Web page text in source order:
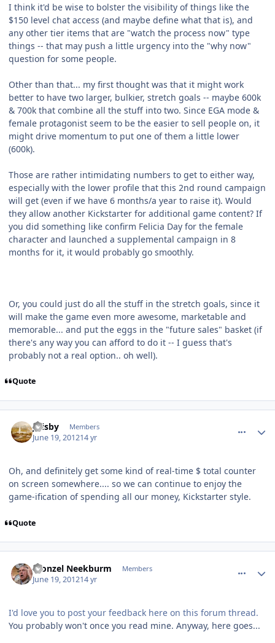
I think it'd be wise to bolster the visibility of things like the
$150 level chat access (and maybe define what that is), and
any other tier items that are "watch the process now" type
things -- that may push a little urgency into the "why now"
question for some people.
Other than that... my first thought was that it might work
better to have two larger, bulkier, stretch goals -- maybe 600k
& 700k that combine all the stuff into two. Since EGA mode &
female protagonist seem to be the easier to sell people on, it
might drive momentum to put one of them a little lower
(600k).
Those are rather intimidating numbers to get to either way,
especially with the lower profile that this 2nd round campaign
will get (even if we have 6 months/a year to raise it). Would
they allow another Kickstarter for additional game content? If
you did something like confirm Felicia Day for the female
character and launched a supplemental campaign in 8
months for it, it would probably go smoothly.
Or, you could just do all the stuff in the stretch goals, since it
will make the game even more awesome, marketable and
memorable... and put the eggs in the "future sales" basket (if
there's any way you can afford to do it -- I guess that's
probably not a real option.. oh well).
Quote
jfrisby Members
June 19, 201214 yr
Oh, and definitely get some kind of real-time $ total counter
on screen somewhere.... so we can continue to enjoy the
game-ification of spending all our money, Kickstarter style.
Quote
Fronzel Neekburm Members
June 19, 201214 yr
I'd love you to post your feedback here on this forum thread.
You probably won't once you read mine. Anyway, here goes...